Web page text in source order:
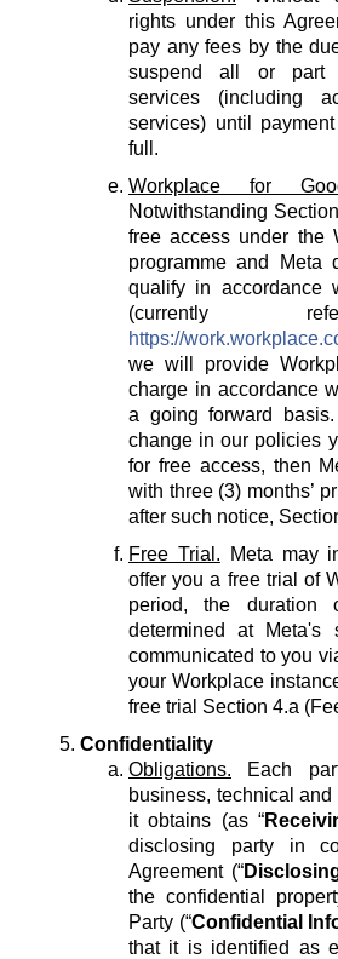
rights under this
pay any fees by the
suspend all or part
services (including
services) until
full.
Workplace for
Notwithstanding
free access under the
programme and Meta
qualify in accordance
(currently
https://
we will provide
charge in accordance
a going forward
change in our policies
for free access, then
with three (3) months’
after such notice,
Free Trial. Meta may
offer you a free trial of
period, the
determined at Meta's
communicated to you
your Workplace
free trial Section 4.a
Confidentiality
Obligations. Each
business, technical
it obtains (as “
disclosing party in
Agreement (“
the confidential
Party (“Confidential
that it is identified as